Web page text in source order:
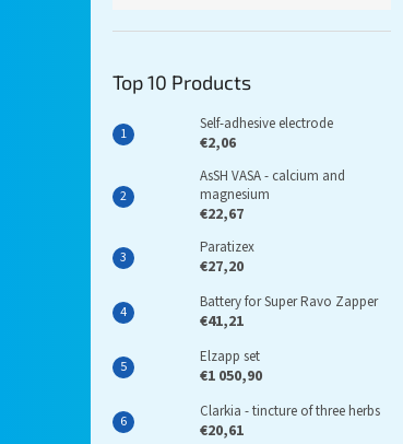
Top 10 Products
Self-adhesive electrode
€2,06
AsSH VASA - calcium and
magnesium
€22,67
Paratizex
€27,20
Battery for Super Ravo Zapper
€41,21
Elzapp set
€1 050,90
Clarkia - tincture of three herbs
€20,61